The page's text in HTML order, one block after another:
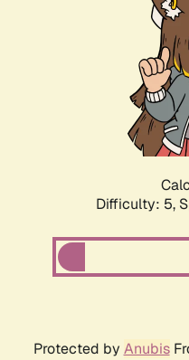
Difficulty: 5,
Protected by Anubis